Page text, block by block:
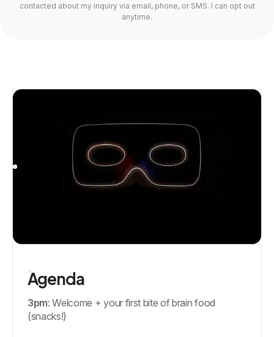
contacted about my inquiry via email, phone, or SMS. I can opt out
anytime.
Agenda
3pm: Welcome + your first bite of brain food
(snacks!)